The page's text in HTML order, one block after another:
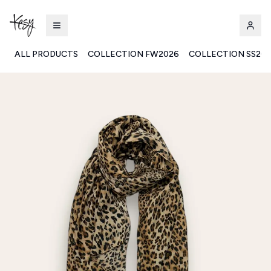
ALL PRODUCTS COLLECTION FW2026 COLLECTION